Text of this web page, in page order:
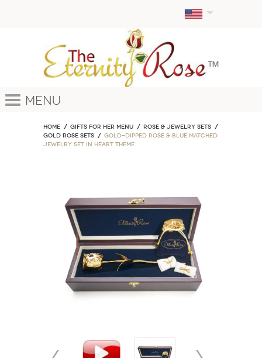
Menu
Home GIFTS FOR HER MENU
ROSE & JEWELRY SETS
Gold Rose Sets
Gold-Dipped Rose & Blue Matched
Jewelry Set in Heart Theme